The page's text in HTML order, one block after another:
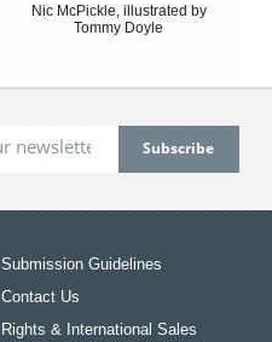
Nic McPickle, illustrated by
Tommy Doyle
Submission Guidelines
Contact Us
Rights & International Sales